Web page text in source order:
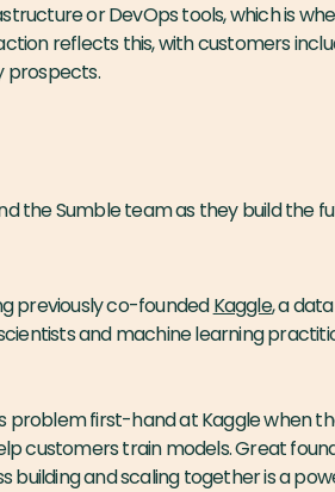
or DevOps tools, which is
reflects this, with customers
prospects.
the Sumble team as they build the
previously co-foundedKaggle, a data
and machine learning
problem first-hand at Kaggle when
customers train models. Great
and scaling together is a